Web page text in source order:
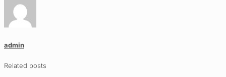
admin
Related posts